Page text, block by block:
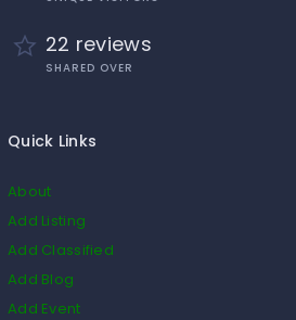
22 reviews
SHARED OVER
Quick Links
About
Add Listing
Add Classified
Add Blog
Add Event